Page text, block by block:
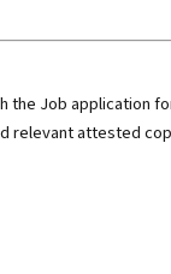
the Job application
relevant attested